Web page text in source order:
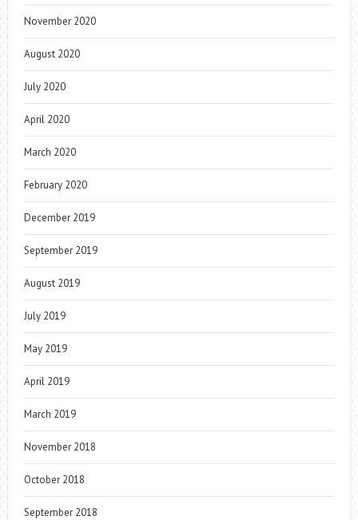
November 2020
August 2020
July 2020
April 2020
March 2020
February 2020
December 2019
September 2019
August 2019
July 2019
May 2019
April 2019
March 2019
November 2018
October 2018
September 2018